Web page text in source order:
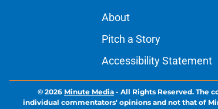
About
Pitch a Story
Accessibility Statement
© 2026 Minute Media - All Rights Reserved. The
individual commentators' opinions and not that of